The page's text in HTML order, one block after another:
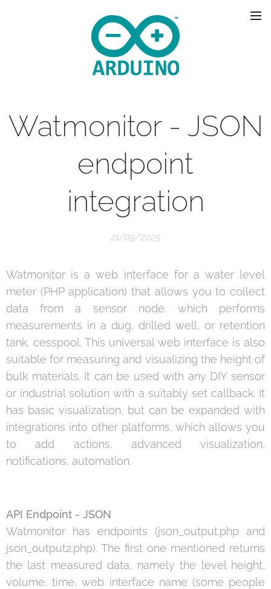
Watmonitor - JSON
endpoint
integration
21/09/2025
Watmonitor is a web interface for a water level
meter (PHP application) that allows you to collect
data from a sensor node. which performs
measurements in a dug, drilled well, or retention
tank, cesspool. This universal web interface is also
suitable for measuring and visualizing the height of
bulk materials. It can be used with any DIY sensor
or industrial solution with a suitably set callback. It
has basic visualization, but can be expanded with
integrations into other platforms, which allows you
to add actions, advanced visualization,
notifications, automation.
API Endpoint - JSON
Watmonitor has endpoints (json_output.php and
json_output2.php). The first one mentioned returns
the last measured data, namely the level height,
volume, time, web interface name (some people